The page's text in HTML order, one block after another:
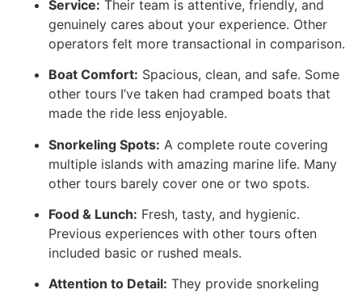
Service: Their team is attentive, friendly, and
genuinely cares about your experience. Other
operators felt more transactional in comparison.
Boat Comfort: Spacious, clean, and safe. Some
other tours I’ve taken had cramped boats that
made the ride less enjoyable.
Snorkeling Spots: A complete route covering
multiple islands with amazing marine life. Many
other tours barely cover one or two spots.
Food & Lunch: Fresh, tasty, and hygienic.
Previous experiences with other tours often
included basic or rushed meals.
Attention to Detail: They provide snorkeling